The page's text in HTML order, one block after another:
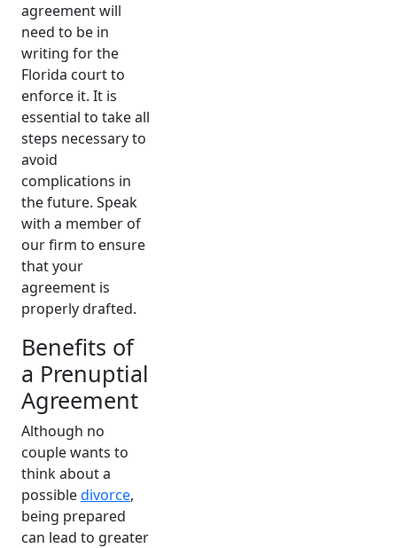
agreement will
need to be in
writing for the
Florida court to
enforce it. It is
essential to take all
steps necessary to
avoid
complications in
the future. Speak
with a member of
our firm to ensure
that your
agreement is
properly drafted.
Benefits of
a Prenuptial
Agreement
Although no
couple wants to
think about a
possibledivorce,
being prepared
can lead to greater